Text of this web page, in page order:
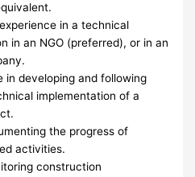
in a technical
in an NGO (preferred), or in an
in developing and following
implementation of a
the progress of
activities.
construction